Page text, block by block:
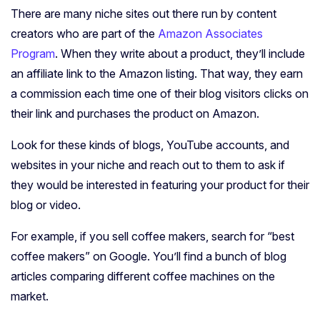
There are many niche sites out there run by content
creators who are part of the Amazon Associates
Program. When they write about a product, they’ll include
an affiliate link to the Amazon listing. That way, they earn
a commission each time one of their blog visitors clicks on
their link and purchases the product on Amazon.
Look for these kinds of blogs, YouTube accounts, and
websites in your niche and reach out to them to ask if
they would be interested in featuring your product for their
blog or video.
For example, if you sell coffee makers, search for “best
coffee makers” on Google. You’ll find a bunch of blog
articles comparing different coffee machines on the
market.